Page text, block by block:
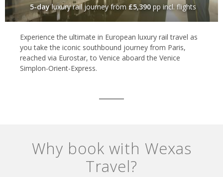
5-dayluxury rail journeyfrom £5,390pp incl. flights
Experience the ultimate in European luxury rail travel as
you take the iconic southbound journey from Paris,
reached via Eurostar, to Venice aboard the Venice
Simplon-Orient-Express.
Why book with Wexas
Travel?